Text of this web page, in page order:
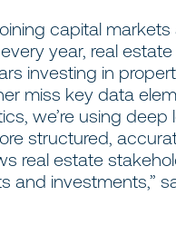
capital
year, real
investing in
miss key data
we’re using
structured,
real estate
and investments,”